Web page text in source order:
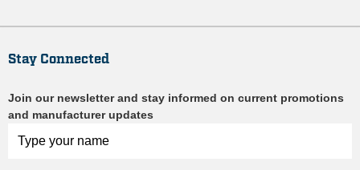
Stay Connected
Join our newsletter and stay informed on current promotions
and manufacturer updates